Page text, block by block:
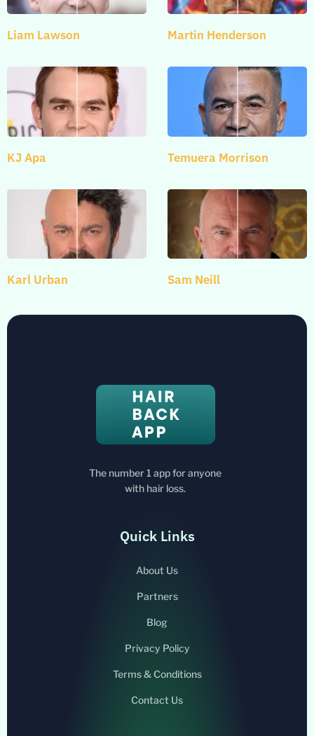
Liam Lawson Martin Henderson
KJ Apa Temuera Morrison
Karl Urban Sam Neill
The number 1 app for anyone
with hair loss.
Quick Links
About Us
Partners
Blog
Privacy Policy
Terms & Conditions
Contact Us